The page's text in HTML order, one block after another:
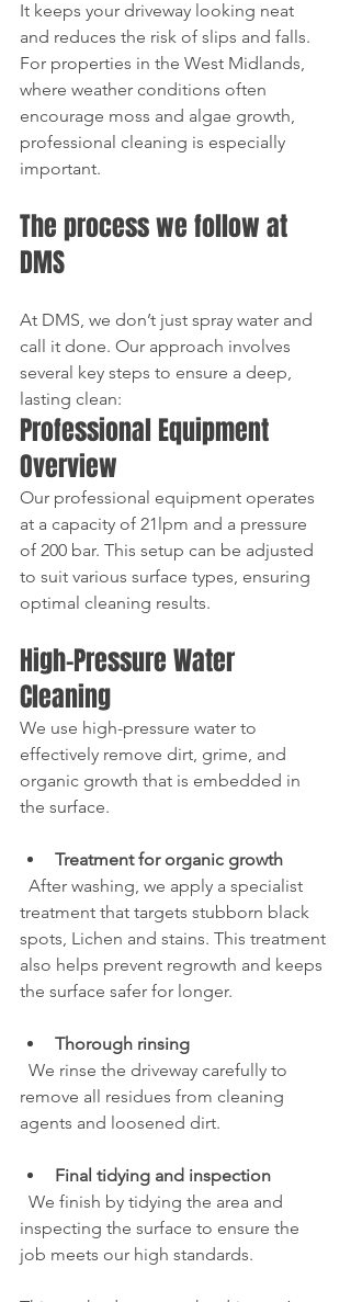
It keeps your driveway looking neat
and reduces the risk of slips and falls.
For properties in the West Midlands,
where weather conditions often
encourage moss and algae growth,
professional cleaning is especially
important.
The process we follow at
DMS
At DMS, we don’t just spray water and
call it done. Our approach involves
several key steps to ensure a deep,
lasting clean:
Professional Equipment
Overview
Our professional equipment operates
at a capacity of 21lpm and a pressure
of 200 bar. This setup can be adjusted
to suit various surface types, ensuring
optimal cleaning results.
High-Pressure Water
Cleaning
We use high-pressure water to
effectively remove dirt, grime, and
organic growth that is embedded in
the surface.
Treatment for organic growth
treatment that targets stubborn black
spots, Lichen and stains. This treatment
also helps prevent regrowth and keeps
the surface safer for longer.
Thorough rinsing
remove all residues from cleaning
agents and loosened dirt.
Final tidying and inspection
inspecting the surface to ensure the
job meets our high standards.